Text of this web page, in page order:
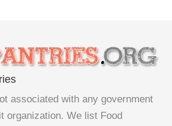
associated with any government
organization. We list Food